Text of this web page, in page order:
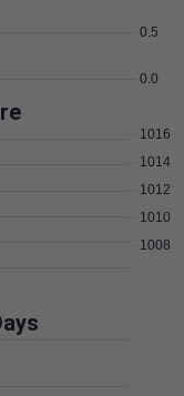
0.0
0.5
1008
1010
1012
1014
1016